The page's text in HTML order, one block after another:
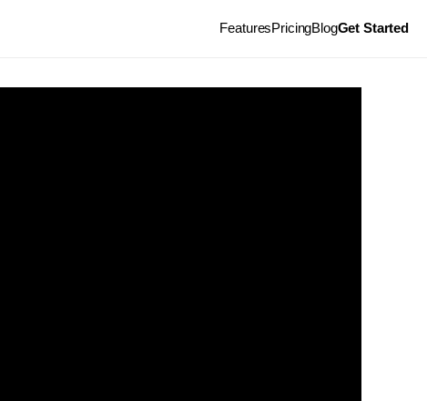
FeaturesPricingBlogGet Started